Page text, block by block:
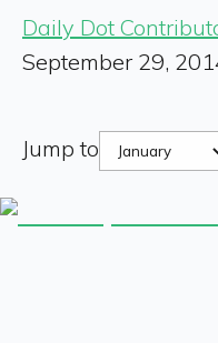
Daily Dot
September 29,
Jump to